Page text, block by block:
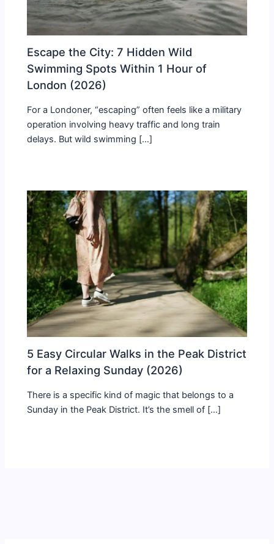
Escape the City: 7 Hidden Wild
Swimming Spots Within 1 Hour of
London (2026)
For a Londoner, “escaping” often feels like a military
operation involving heavy traffic and long train
delays. But wild swimming […]
5 Easy Circular Walks in the Peak District
for a Relaxing Sunday (2026)
There is a specific kind of magic that belongs to a
Sunday in the Peak District. It’s the smell of […]